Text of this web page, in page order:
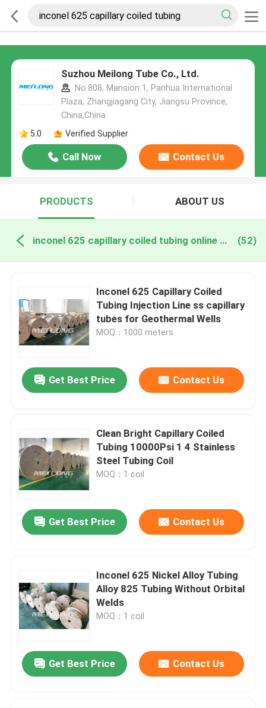
Suzhou Meilong Tube Co., Ltd.
No.808, Mansion 1, Panhua International
Plaza, Zhangjiagang City, Jiangsu Province,
China,China
5.0
Verified Supplier
Call Now Contact Us
PRODUCTS ABOUT US
inconel 625 capillary coiled tubing online manufacture (52)
Inconel 625 Capillary Coiled
Tubing Injection Line ss capillary
tubes for Geothermal Wells
MOQ：1000 meters
Get Best Price Contact Us
Clean Bright Capillary Coiled
Tubing 10000Psi 1 4 Stainless
Steel Tubing Coil
MOQ：1 coil
Get Best Price Contact Us
Inconel 625 Nickel Alloy Tubing
Alloy 825 Tubing Without Orbital
Welds
MOQ：1 coil
Get Best Price Contact Us